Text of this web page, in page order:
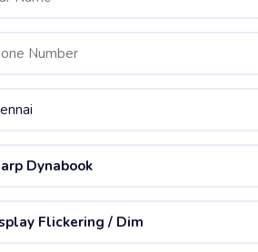
Dynabook
Flickering / Dim